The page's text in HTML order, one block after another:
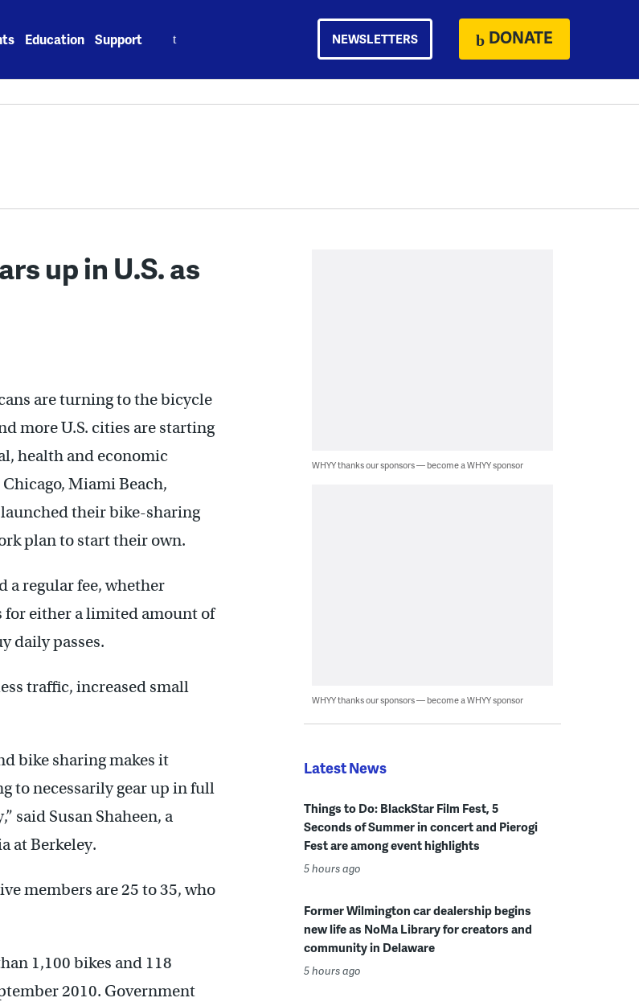
Education Support NEWSLETTERS DONATE
up in U.S. as
are turning to the bicycle
more U.S. cities are starting
health and economic
Miami Beach,
launched their bike-sharing
plan to start their own.
a regular fee, whether
either a limited amount of
daily passes.
traffic, increased small
bike sharing makes it
to necessarily gear up in full
said Susan Shaheen, a
at Berkeley.
members are 25 to 35, who
1,100 bikes and 118
2010. Government
WHYY thanks our sponsors — become a WHYY sponsor
WHYY thanks our sponsors — become a WHYY sponsor
Latest News
Things to Do: BlackStar Film Fest, 5
Seconds of Summer in concert and Pierogi
Fest are among event highlights
5 hours ago
Former Wilmington car dealership begins
new life as NoMa Library for creators and
community in Delaware
5 hours ago